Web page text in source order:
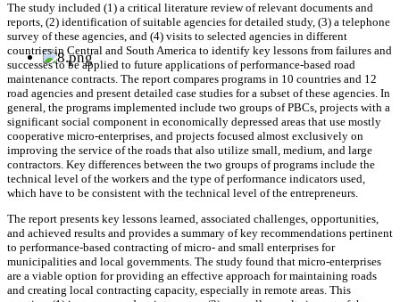
The study included (1) a critical literature review of relevant documents and
reports, (2) identification of suitable agencies for detailed study, (3) a telephone
survey of these agencies, and (4) visits to selected agencies in different
countries in Central and South America to identify key lessons from failures and
successes to be applied to future applications of performance-based road
maintenance contracts. The report compares programs in 10 countries and 12
road agencies and present detailed case studies for a subset of these agencies. In
general, the programs implemented include two groups of PBCs, projects with a
significant social component in economically depressed areas that use mostly
cooperative micro-enterprises, and projects focused almost exclusively on
improving the service of the roads that also utilize small, medium, and large
contractors. Key differences between the two groups of programs include the
technical level of the workers and the type of performance indicators used,
which have to be consistent with the technical level of the entrepreneurs.
The report presents key lessons learned, associated challenges, opportunities,
and achieved results and provides a summary of key recommendations pertinent
to performance-based contracting of micro- and small enterprises for
municipalities and local governments. The study found that micro-enterprises
are a viable option for providing an effective approach for maintaining roads
and creating local contracting capacity, especially in remote areas. This